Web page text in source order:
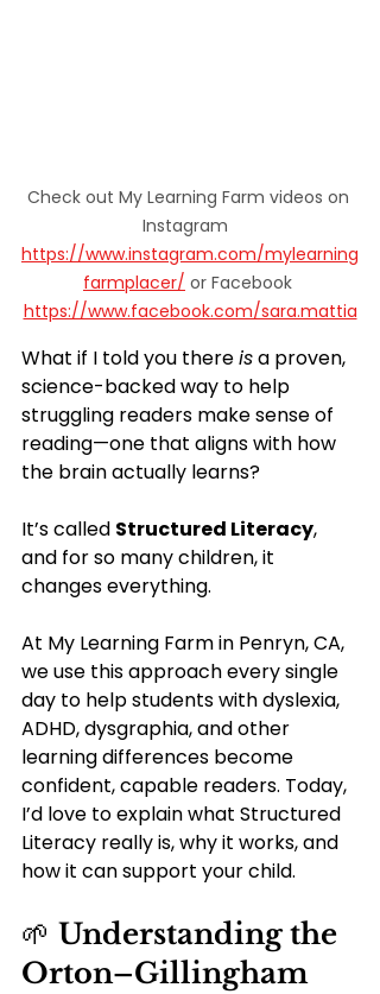
Check out My Learning Farm videos on
Instagram
https://www.instagram.com/mylearning
farmplacer/ or Facebook
https://www.facebook.com/sara.mattia
What if I told you there is a proven,
science-backed way to help
struggling readers make sense of
reading—one that aligns with how
the brain actually learns?
It’s called Structured Literacy,
and for so many children, it
changes everything.
At My Learning Farm in Penryn, CA,
we use this approach every single
day to help students with dyslexia,
ADHD, dysgraphia, and other
learning differences become
confident, capable readers. Today,
I’d love to explain what Structured
Literacy really is, why it works, and
how it can support your child.
🌱 Understanding the
Orton–Gillingham